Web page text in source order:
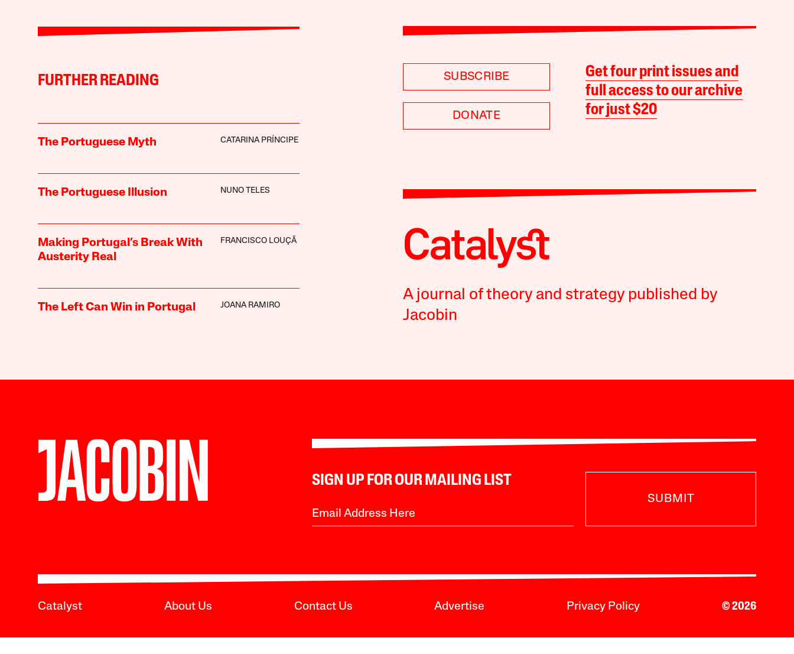
FURTHER READING
The Portuguese Myth CATARINA PRÍNCIPE
The Portuguese Illusion NUNO TELES
Making Portugal’s Break With
Austerity Real
FRANCISCO LOUÇÃ
The Left Can Win in Portugal JOANA RAMIRO
SUBSCRIBE
DONATE
Get four print issues and
full access to our archive
for just $20
A journal of theory and strategy published by
Jacobin
SIGN UP FOR OUR MAILING LIST
SUBMIT
Catalyst About Us Contact Us Advertise Privacy Policy © 2026